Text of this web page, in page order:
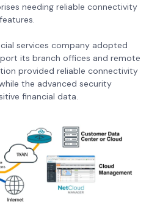
needing reliable connectivity
services company adopted
its branch offices and remote
provided reliable connectivity
the advanced security
financial data.